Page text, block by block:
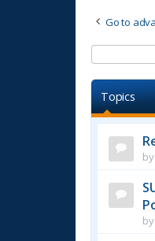
Go to
Topics
by